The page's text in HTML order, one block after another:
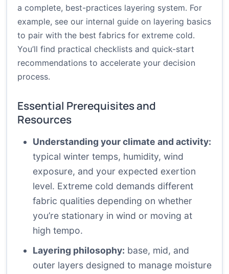
a complete, best-practices layering system. For
example, see our internal guide on layering basics
to pair with the best fabrics for extreme cold.
You’ll find practical checklists and quick-start
recommendations to accelerate your decision
process.
Essential Prerequisites and
Resources
Understanding your climate and activity:
typical winter temps, humidity, wind
exposure, and your expected exertion
level. Extreme cold demands different
fabric qualities depending on whether
you’re stationary in wind or moving at
high tempo.
Layering philosophy: base, mid, and
outer layers designed to manage moisture